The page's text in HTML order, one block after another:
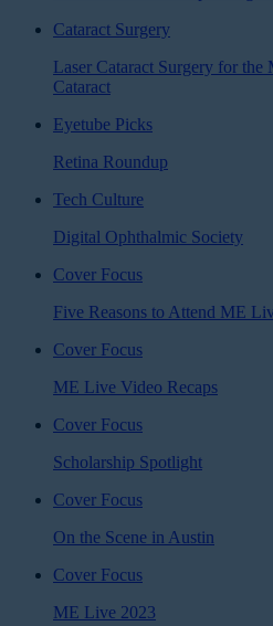
Cataract Surgery
Laser Cataract Surgery for the
Cataract
Eyetube Picks
Retina Roundup
Tech Culture
Digital Ophthalmic Society
Cover Focus
Five Reasons to Attend ME
Cover Focus
ME Live Video Recaps
Cover Focus
Scholarship Spotlight
Cover Focus
On the Scene in Austin
Cover Focus
ME Live 2023